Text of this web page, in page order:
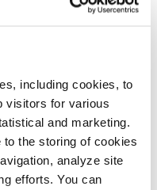
including cookies, to
visitors for various
and marketing.
to the storing of cookies
analyze site
efforts. You can
human cancer
cancer types
type. The
to map the
on